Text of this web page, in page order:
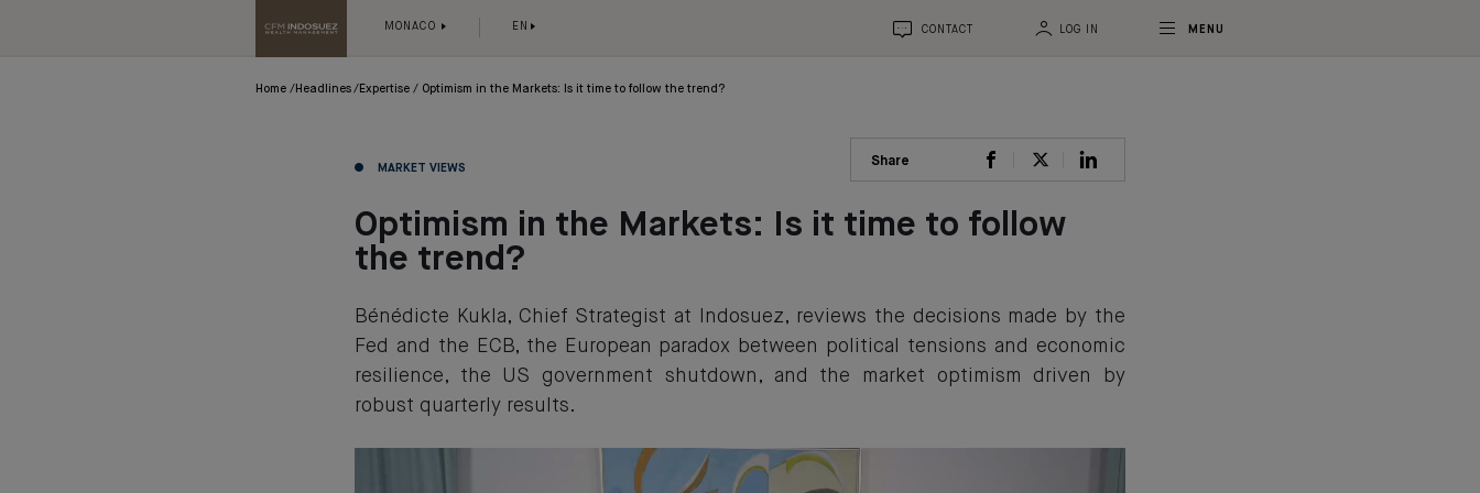
MONACO EN CONTACT LOG IN MENU
Home Headlines Expertise Optimism in the Markets: Is it time to follow the trend?
MARKET VIEWS Share
Optimism in the Markets: Is it time to follow
the trend?
Bénédicte Kukla, Chief Strategist at Indosuez, reviews the decisions made by the
Fed and the ECB, the European paradox between political tensions and economic
resilience, the US government shutdown, and the market optimism driven by
robust quarterly results.